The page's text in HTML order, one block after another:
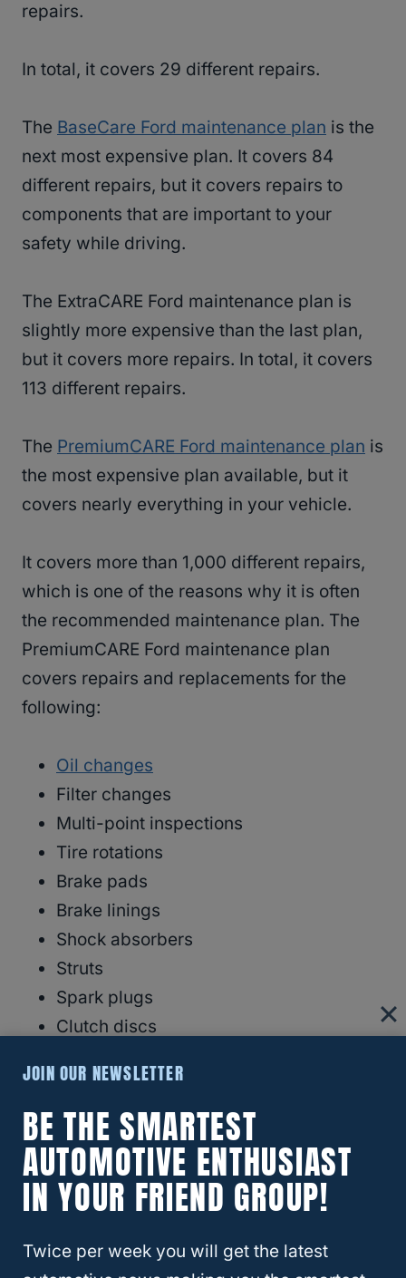
repairs.
In total, it covers 29 different repairs.
The BaseCare Ford maintenance plan is the
next most expensive plan. It covers 84
different repairs, but it covers repairs to
components that are important to your
safety while driving.
The ExtraCARE Ford maintenance plan is
slightly more expensive than the last plan,
but it covers more repairs. In total, it covers
113 different repairs.
The PremiumCARE Ford maintenance plan is
the most expensive plan available, but it
covers nearly everything in your vehicle.
It covers more than 1,000 different repairs,
which is one of the reasons why it is often
the recommended maintenance plan. The
PremiumCARE Ford maintenance plan
covers repairs and replacements for the
following:
Oil changes
Filter changes
Multi-point inspections
Tire rotations
Brake pads
Brake linings
Shock absorbers
Struts
Spark plugs
Clutch discs
Engine coolant hoses
Engine coolant clamps
Engine coolant o-ring seals
Wiper blade replacements
Internal engine components
Air conditioning components
JOIN OUR NEWSLETTER
BE THE SMARTEST
AUTOMOTIVE ENTHUSIAST
IN YOUR FRIEND GROUP!
Twice per week you will get the latest